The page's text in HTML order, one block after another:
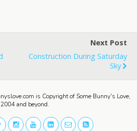
Next Post
Construction During Saturday
Sky
is Copyright of Some Bunny's Love,
2004 and beyond.